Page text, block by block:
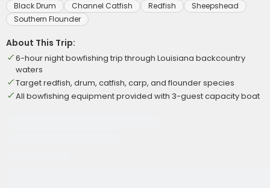
Black Drum Channel Catfish Redfish
Sheepshead
Southern Flounder
About This Trip:
6-hour night bowfishing trip through Louisiana backcountry
waters
Target redfish, drum, catfish, carp, and flounder species
All bowfishing equipment provided with 3-guest capacity boat